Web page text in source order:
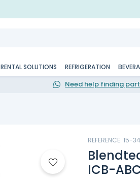
RENTAL SOLUTIONS REFRIGERATION
Need help finding
REFERENCE: 15-
ICB-